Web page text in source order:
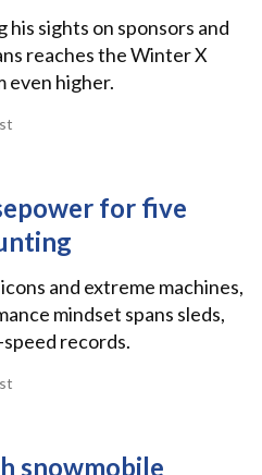
sights on sponsors and
reaches the Winter X
even higher.
for five
and extreme machines,
mindset spans sleds,
records.
snowmobile